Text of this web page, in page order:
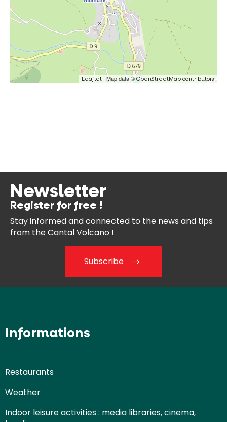
Leaflet | Map data ©OpenStreetMap contributors
Newsletter
Register for free !
Stay informed and connected to the news and tips
from theCantal Volcano !
Subscribe
Informations
Restaurants
Weather
Indoor leisure activities : media libraries, cinema,